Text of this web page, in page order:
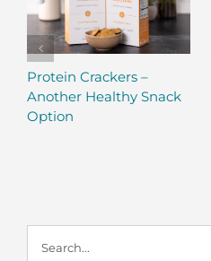
Protein Crackers –
Another Healthy Snack
Option
for: